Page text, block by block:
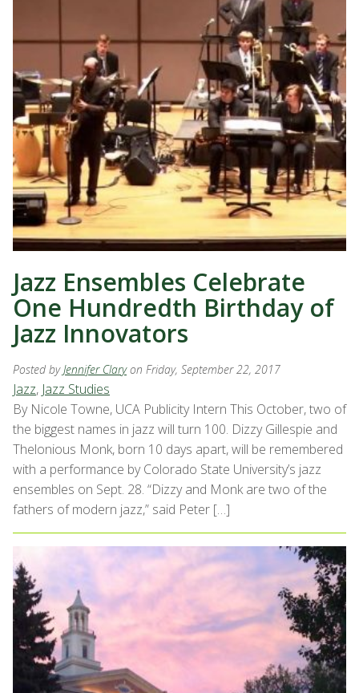
Jazz Ensembles Celebrate
One Hundredth Birthday of
Jazz Innovators
Posted byJennifer Clary on Friday, September 22, 2017
Jazz, Jazz Studies
By Nicole Towne, UCA Publicity Intern This October, two of
the biggest names in jazz will turn 100. Dizzy Gillespie and
Thelonious Monk, born 10 days apart, will be remembered
with a performance by Colorado State University’s jazz
ensembles on Sept. 28. “Dizzy and Monk are two of the
fathers of modern jazz,” said Peter […]